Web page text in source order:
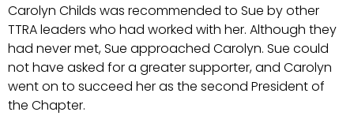
Carolyn Childs was recommended to Sue by other
TTRA leaders who had worked with her. Although they
had never met, Sue approached Carolyn. Sue could
not have asked for a greater supporter, and Carolyn
went on to succeed her as the second President of
the Chapter.